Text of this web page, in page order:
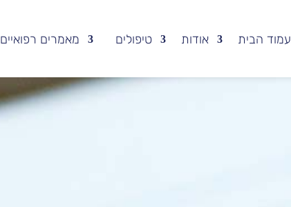
מאמרים רפואיים טיפולים אודות עמוד הבית